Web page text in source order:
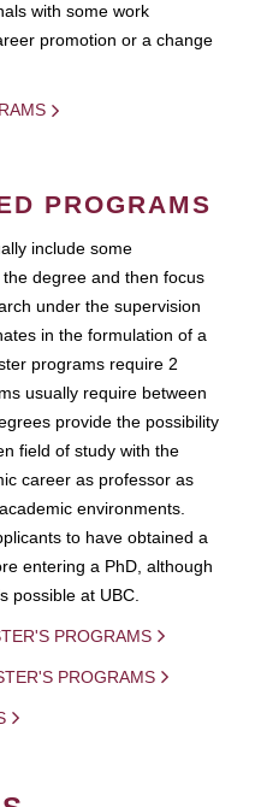
with some work
promotion or a change
PROGRAMS
include some
degree and then focus
under the supervision
in the formulation of a
programs require 2
usually require between
provide the possibility
field of study with the
career as professor as
environments.
to have obtained a
entering a PhD, although
possible at UBC.
PROGRAMS
PROGRAMS